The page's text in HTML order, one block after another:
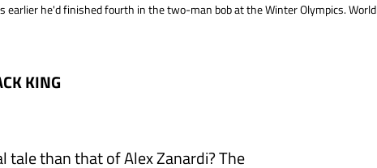
he'd finished fourth in the two-man bob at the Winter Olympics. World
KING
tale than that of Alex Zanardi? The